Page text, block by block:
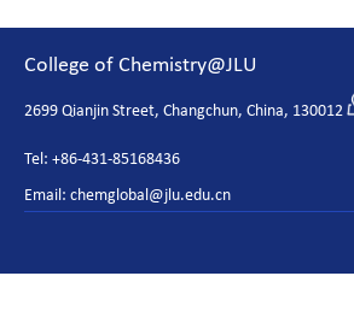
College of Chemistry@JLU
2699 Qianjin Street, Changchun, China, 130012
Tel: +86-431-85168436
Email: chemglobal@jlu.edu.cn